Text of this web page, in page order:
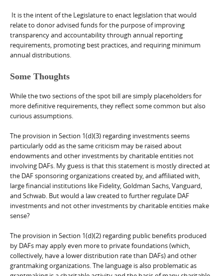
It is the intent of the Legislature to enact legislation that would
relate to donor advised funds for the purpose of improving
transparency and accountability through annual reporting
requirements, promoting best practices, and requiring minimum
annual distributions.
Some Thoughts
While the two sections of the spot bill are simply placeholders for
more definitive requirements, they reflect some common but also
curious assumptions.
The provision in Section 1(d)(3) regarding investments seems
particularly odd as the same criticism may be raised about
endowments and other investments by charitable entities not
involving DAFs. My guess is that this statement is mostly directed at
the DAF sponsoring organizations created by, and affiliated with,
large financial institutions like Fidelity, Goldman Sachs, Vanguard,
and Schwab. But would a law created to further regulate DAF
investments and not other investments by charitable entities make
sense?
The provision in Section 1(d)(2) regarding public benefits produced
by DAFs may apply even more to private foundations (which,
collectively, have a lower distribution rate than DAFs) and other
grantmaking organizations. The language is also problematic as